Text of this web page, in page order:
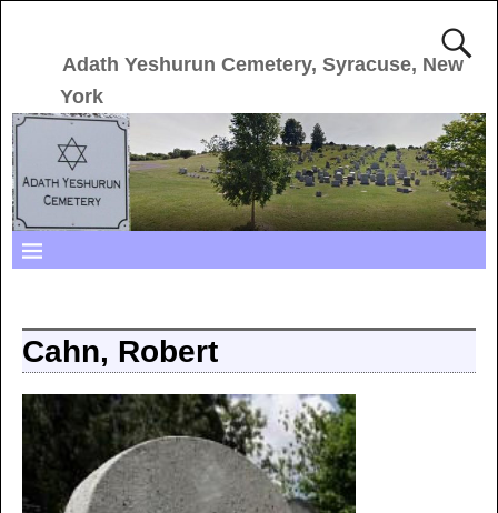
Adath Yeshurun Cemetery, Syracuse, New
York
Cahn, Robert